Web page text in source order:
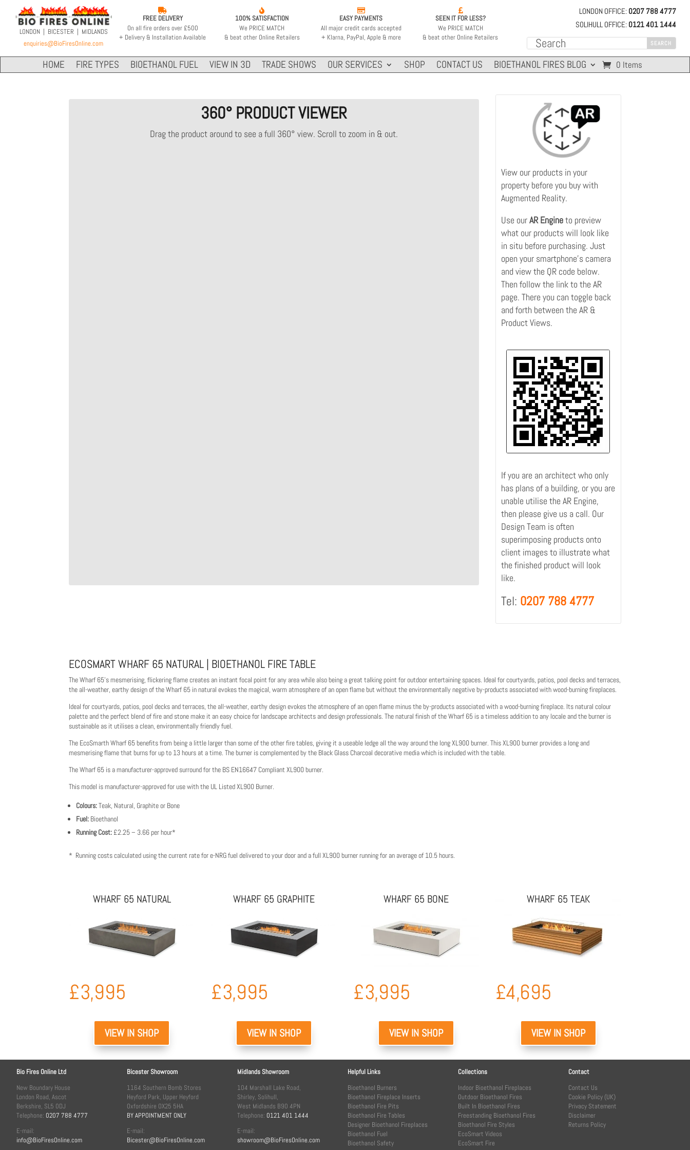
LONDON | BICESTER | MIDLANDS
enquiries@BioFiresOnline.com

FREE DELIVERY
On all fire orders over £500
+ Delivery & Installation Available

100% SATISFACTION
We PRICE MATCH
& beat other Online Retailers

EASY PAYMENTS
All major credit cards accepted
+ Klarna, PayPal, Apple & more

SEEN IT FOR LESS?
We PRICE MATCH
& beat other Online Retailers
LONDON OFFICE: 0207 788 4777
SOLIHULL OFFICE: 0121 401 1444
HOME FIRE TYPES BIOETHANOL FUEL VIEW IN 3D TRADE SHOWS OUR SERVICES SHOP CONTACT US BIOETHANOL FIRES BLOG 0 Items
360° PRODUCT VIEWER
Drag the product around to see a full 360° view. Scroll to zoom in & out.
View our products in your
property before you buy with
Augmented Reality.
Use ourAR Engineto preview
what our products will look like
in situ before purchasing. Just
open your smartphone's camera
and view the QR code below.
Then follow the link to the AR
page. There you can toggle back
and forth between the AR &
Product Views.
If you are an architect who only
has plans of a building, or you are
unable utilise the AR Engine,
then please give us a call. Our
Design Team is often
superimposing products onto
client images to illustrate what
the finished product will look
like.
Tel: 0207 788 4777
ECOSMART WHARF 65 NATURAL | BIOETHANOL FIRE TABLE
The Wharf 65's mesmerising, flickering flame creates an instant focal point for any area while also being a great talking point for outdoor entertaining spaces. Ideal for courtyards, patios, pool decks and terraces,
the all-weather, earthy design of the Wharf 65 in natural evokes the magical, warm atmosphere of an open flame but without the environmentally negative by-products associated with wood-burning fireplaces.
Ideal for courtyards, patios, pool decks and terraces, the all-weather, earthy design evokes the atmosphere of an open flame minus the by-products associated with a wood-burning fireplace. Its natural colour
palette and the perfect blend of fire and stone make it an easy choice for landscape architects and design professionals. The natural finish of the Wharf 65 is a timeless addition to any locale and the burner is
sustainable as it utilises a clean, environmentally friendly fuel.
The EcoSmarth Wharf 65 benefits from being a little larger than some of the other fire tables, giving it a useable ledge all the way around the long XL900 burner. This XL900 burner provides a long and
mesmerising flame that burns for up to 13 hours at a time. The burner is complemented by the Black Glass Charcoal decorative media which is included with the table.
The Wharf 65 is a manufacturer-approved surround for the BS EN16647 Compliant XL900 burner.
This model is manufacturer-approved for use with the UL Listed XL900 Burner.
Colours:Teak, Natural, Graphite or Bone
Fuel: Bioethanol
Running Cost: £2.25 – 3.66 per hour*
* Running costs calculated using the current rate for e-NRG fuel delivered to your door and a full XL900 burner running for an average of 10.5 hours.
WHARF 65 NATURAL
£3,995
VIEW IN SHOP
WHARF 65 GRAPHITE
£3,995
VIEW IN SHOP
WHARF 65 BONE
£3,995
VIEW IN SHOP
WHARF 65 TEAK
£4,695
VIEW IN SHOP
Bio Fires Online Ltd
New Boundary House
London Road, Ascot
Berkshire, SL5 0DJ
Telephone: 0207 788 4777
E-mail:
info@BioFiresOnline.com
Bicester Showroom
1164 Southern Bomb Stores
Heyford Park, Upper Heyford
Oxfordshire OX25 5HA
BY APPOINTMENT ONLY
E-mail:
Bicester@BioFiresOnline.com
Midlands Showroom
104 Marshall Lake Road,
Shirley, Solihull,
West Midlands B90 4PN
Telephone: 0121 401 1444
E-mail:
showroom@BioFiresOnline.com
Helpful Links
Bioethanol Burners
Bioethanol Fireplace Inserts
Bioethanol Fire Pits
Bioethanol Fire Tables
Designer Bioethanol Fireplaces
Bioethanol Fuel
Bioethanol Safety
Collections
Indoor Bioethanol Fireplaces
Outdoor Bioethanol Fires
Built In Bioethanol Fires
Freestanding Bioethanol Fires
Bioethanol Fire Styles
EcoSmart Videos
EcoSmart Fire
Contact
Contact Us
Cookie Policy (UK)
Privacy Statement
Disclaimer
Returns Policy